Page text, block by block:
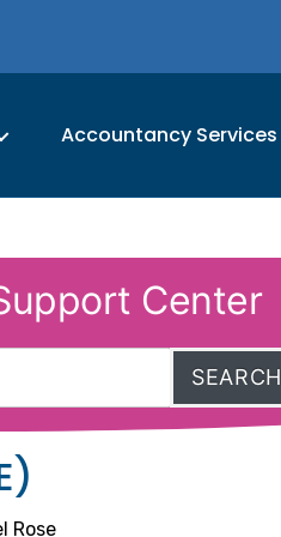
Accountancy Services
Center
SEARCH
Rose